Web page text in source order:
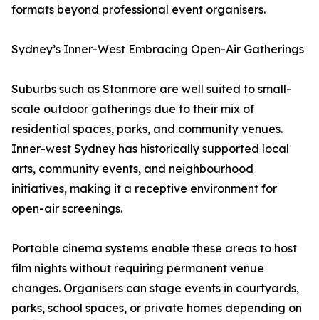
formats beyond professional event organisers.
Sydney’s Inner-West Embracing Open-Air Gatherings
Suburbs such as Stanmore are well suited to small-
scale outdoor gatherings due to their mix of
residential spaces, parks, and community venues.
Inner-west Sydney has historically supported local
arts, community events, and neighbourhood
initiatives, making it a receptive environment for
open-air screenings.
Portable cinema systems enable these areas to host
film nights without requiring permanent venue
changes. Organisers can stage events in courtyards,
parks, school spaces, or private homes depending on